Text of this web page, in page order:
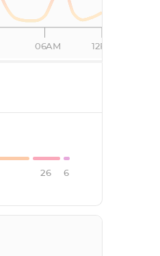
06AM 12PM
26 6